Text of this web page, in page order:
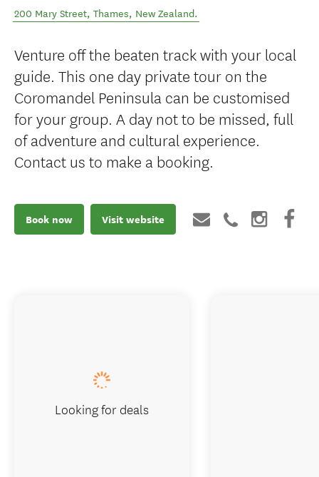
200 Mary Street, Thames, New Zealand.
Venture off the beaten track with your local
guide. This one day private tour on the
Coromandel Peninsula can be customised
for your group. A day not to be missed, full
of adventure and cultural experience.
Contact us to make a booking.
Book now Visit website
Looking for deals